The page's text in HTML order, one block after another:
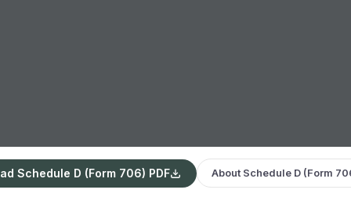
Schedule D (Form 706) PDF About Schedule D (Form